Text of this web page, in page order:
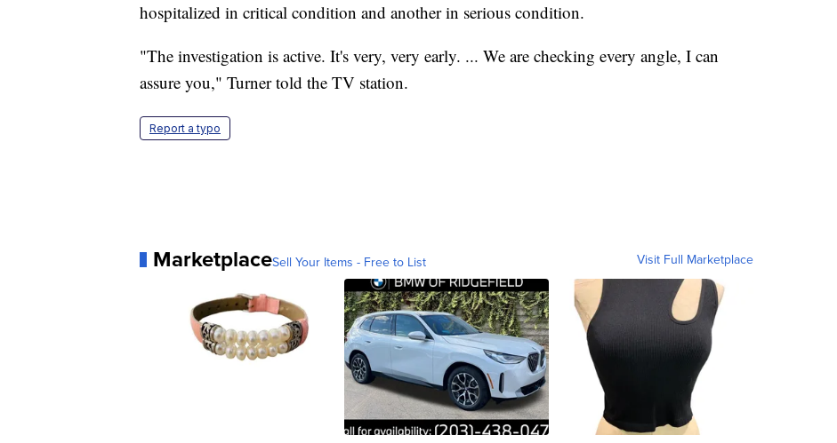
hospitalized in critical condition and another in serious condition.
"The investigation is active. It's very, very early. ... We are checking every angle, I can
assure you," Turner told the TV station.
Report a typo
MarketplaceSell Your Items - Free to List Visit Full Marketplace